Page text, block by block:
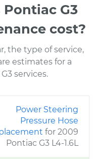
G3
cost?
the type of service,
estimates for a
services.
Power Steering
Pressure Hose
for 2009
Pontiac G3 L4-1.6L